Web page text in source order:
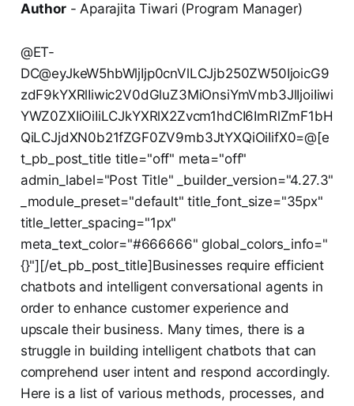
Author- Aparajita Tiwari (Program Manager)
@ET-
DC@eyJkeW5hbWljIjp0cnVlLCJjb250ZW50IjoicG9
zdF9kYXRlIiwic2V0dGluZ3MiOnsiYmVmb3JlIjoiIiwi
YWZ0ZXIiOiIiLCJkYXRlX2Zvcm1hdCI6ImRlZmF1bH
QiLCJjdXN0b21fZGF0ZV9mb3JtYXQiOiIifX0=@[e
t_pb_post_title title="off" meta="off"
admin_label="Post Title" _builder_version="4.27.3"
_module_preset="default" title_font_size="35px"
title_letter_spacing="1px"
meta_text_color="#666666" global_colors_info="
{}"][/et_pb_post_title]Businesses require efficient
chatbots and intelligent conversational agents in
order to enhance customer experience and
upscale their business. Many times, there is a
struggle in building intelligent chatbots that can
comprehend user intent and respond accordingly.
Here is a list of various methods, processes, and